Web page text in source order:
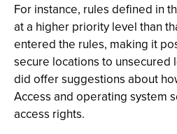
For instance, rules defined in
at a higher priority level than
entered the rules, making it
secure locations to unsecured
did offer suggestions about
Access and operating system
access rights.